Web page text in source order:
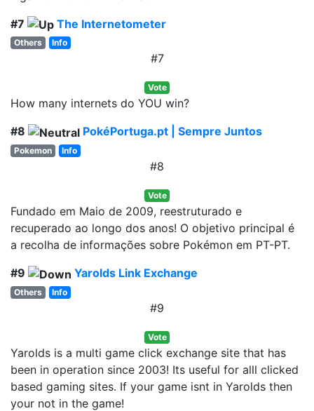
#7
The Internetometer
Others Info
#7
Vote
How many internets do YOU win?
#8
PokéPortuga.pt | Sempre Juntos
Pokemon Info
#8
Vote
Fundado em Maio de 2009, reestruturado e
recuperado ao longo dos anos! O objetivo principal é
a recolha de informações sobre Pokémon em PT-PT.
#9
Yarolds Link Exchange
Others Info
#9
Vote
Yarolds is a multi game click exchange site that has
been in operation since 2003! Its useful for alll clicked
based gaming sites. If your game isnt in Yarolds then
your not in the game!